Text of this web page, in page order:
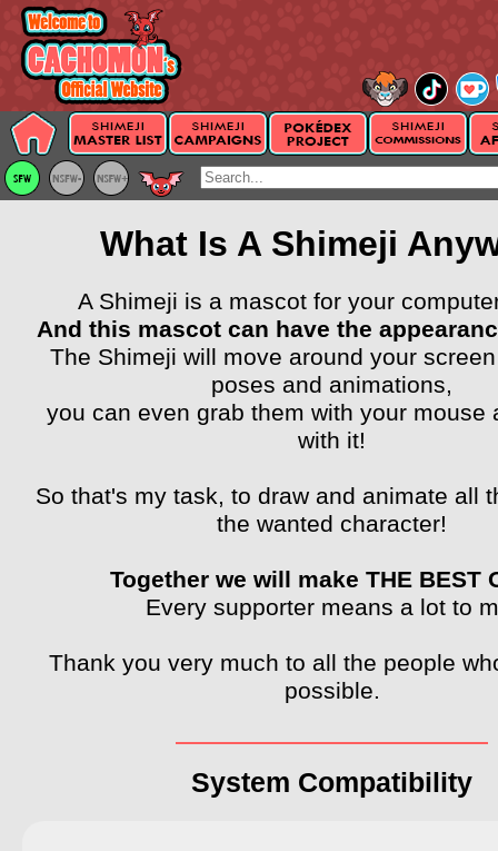
What Is A Shimeji
A Shimeji is a mascot for your
And this mascot can have the
The Shimeji will move around your
poses and animations,
you can even grab them with your mouse
with it!
So that's my task, to draw and animate all
the wanted character!
Together we will make THE BEST
Every supporter means a lot to
Thank you very much to all the people
possible.
System Compatibility